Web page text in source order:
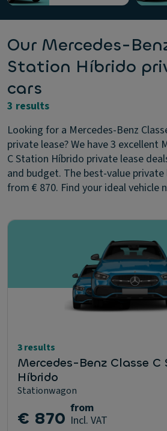
Our Mercedes-
Station Híbrido
cars
3 results
Looking for a Mercedes-Benz
private lease? We have 3 excellent
C Station Híbrido private lease
and budget. The best-value
from € 870. Find your ideal vehicle
3 results
Mercedes-Benz Classe
Híbrido
Stationwagon
€ 870 from
Incl. VAT